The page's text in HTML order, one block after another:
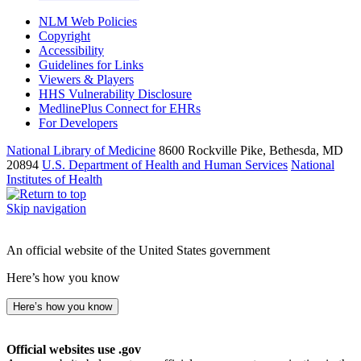
NLM Web Policies
Copyright
Accessibility
Guidelines for Links
Viewers & Players
HHS Vulnerability Disclosure
MedlinePlus Connect for EHRs
For Developers
National Library of Medicine 8600 Rockville Pike, Bethesda, MD
20894 U.S. Department of Health and Human Services National
Institutes of Health
Skip navigation
An official website of the United States government
Here’s how you know
Here’s how you know
Official websites use .gov